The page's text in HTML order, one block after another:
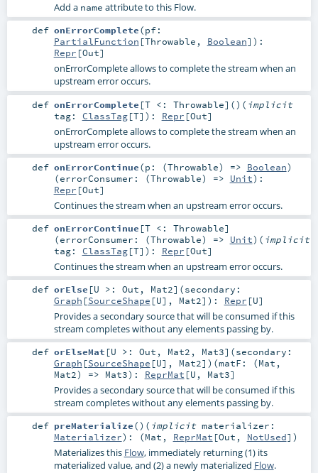
Add a name attribute to this Flow.
def onErrorComplete(pf:
PartialFunction [Throwable , Boolean] ) :
Repr [Out]
onErrorComplete allows to complete the stream when an
upstream error occurs.
def onErrorComplete [T <: Throwable] () ( implicit
tag: ClassTag[T] ) : Repr [Out]
onErrorComplete allows to complete the stream when an
upstream error occurs.
def onErrorContinue(p: (Throwable) => Boolean)
(errorConsumer: (Throwable) => Unit) :
Repr [Out]
Continues the stream when an upstream error occurs.
def onErrorContinue [T <: Throwable]
(errorConsumer: (Throwable) => Unit) ( implicit
tag: ClassTag[T] ) : Repr [Out]
Continues the stream when an upstream error occurs.
def orElse [U >: Out , Mat2] (secondary:
Graph [SourceShape [U], Mat2] ) : Repr [U]
Provides a secondary source that will be consumed if this
stream completes without any elements passing by.
def orElseMat [U >: Out , Mat2 , Mat3] (secondary:
Graph [SourceShape [U], Mat2] ) (matF: (Mat ,
Mat2) => Mat3) : ReprMat [U , Mat3]
Provides a secondary source that will be consumed if this
stream completes without any elements passing by.
def preMaterialize() ( implicit materializer:
Materializer) : (Mat , ReprMat [Out , NotUsed])
Materializes this Flow, immediately returning (1) its
materialized value, and (2) a newly materialized Flow.